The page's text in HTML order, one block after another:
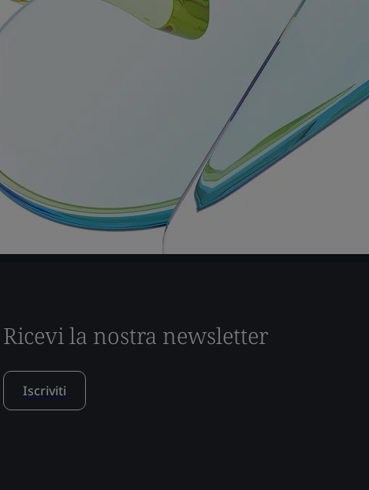
Ricevi la nostra newsletter
Iscriviti